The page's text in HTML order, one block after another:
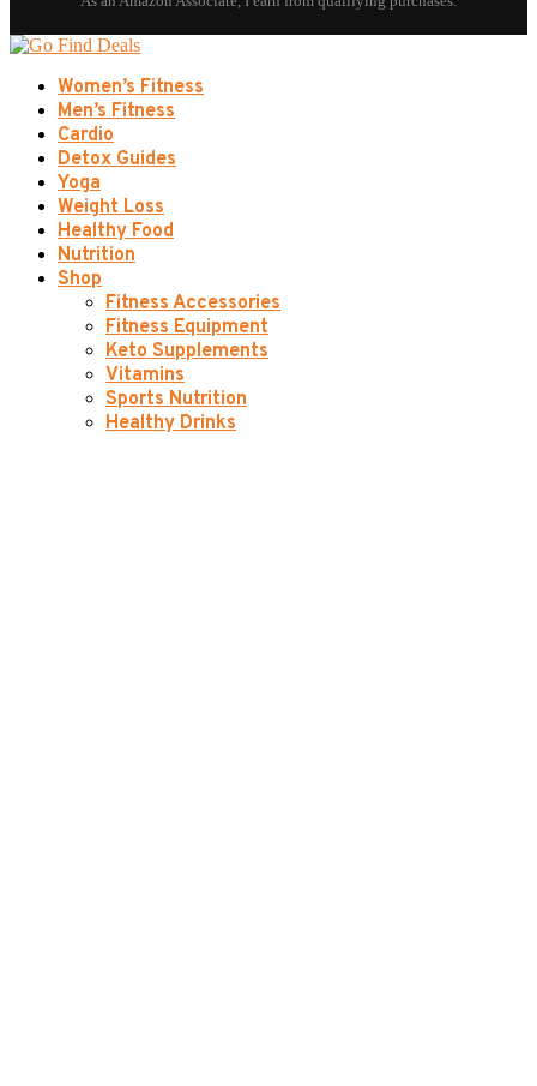
Women’s Fitness
Men’s Fitness
Cardio
Detox Guides
Yoga
Weight Loss
Healthy Food
Nutrition
Shop
Fitness Accessories
Fitness Equipment
Keto Supplements
Vitamins
Sports Nutrition
Healthy Drinks